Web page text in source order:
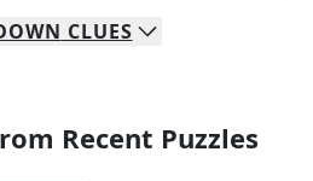
CLUES
Recent Puzzles